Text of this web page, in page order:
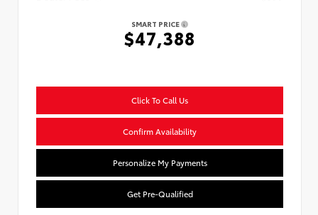
SMART PRICE
$47,388
Click To Call Us
Confirm Availability
Personalize My Payments
Get Pre-Qualified